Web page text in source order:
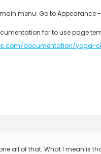
menu: Go to Appearance -
for to use page
documentation/yoga-
all of that. What I mean is